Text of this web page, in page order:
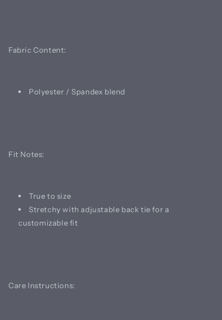
Fabric Content:
Polyester / Spandex blend
Fit Notes:
True to size
Stretchy with adjustable back tie for a
customizable fit
Care Instructions: